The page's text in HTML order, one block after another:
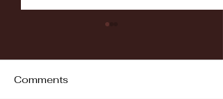
Comments